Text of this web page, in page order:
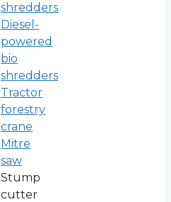
shredders
Diesel-
powered
bio
shredders
Tractor
forestry
crane
Mitre
saw
Stump
cutter